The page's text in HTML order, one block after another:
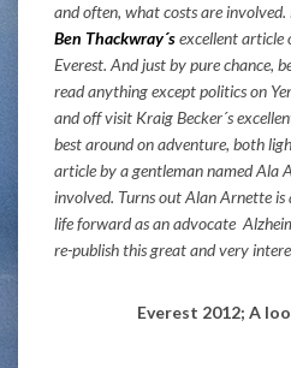
and often, what costs are
Ben Thackwray´sexcellent article
Everest. And just by pure chance,
read anything except politics on
and off visit Kraig Becker´s
best around on adventure, both
article by a gentleman named Ala
involved. Turns out Alan Arnette
life forward as an advocate
re-publish this great and very
Everest 2012; A